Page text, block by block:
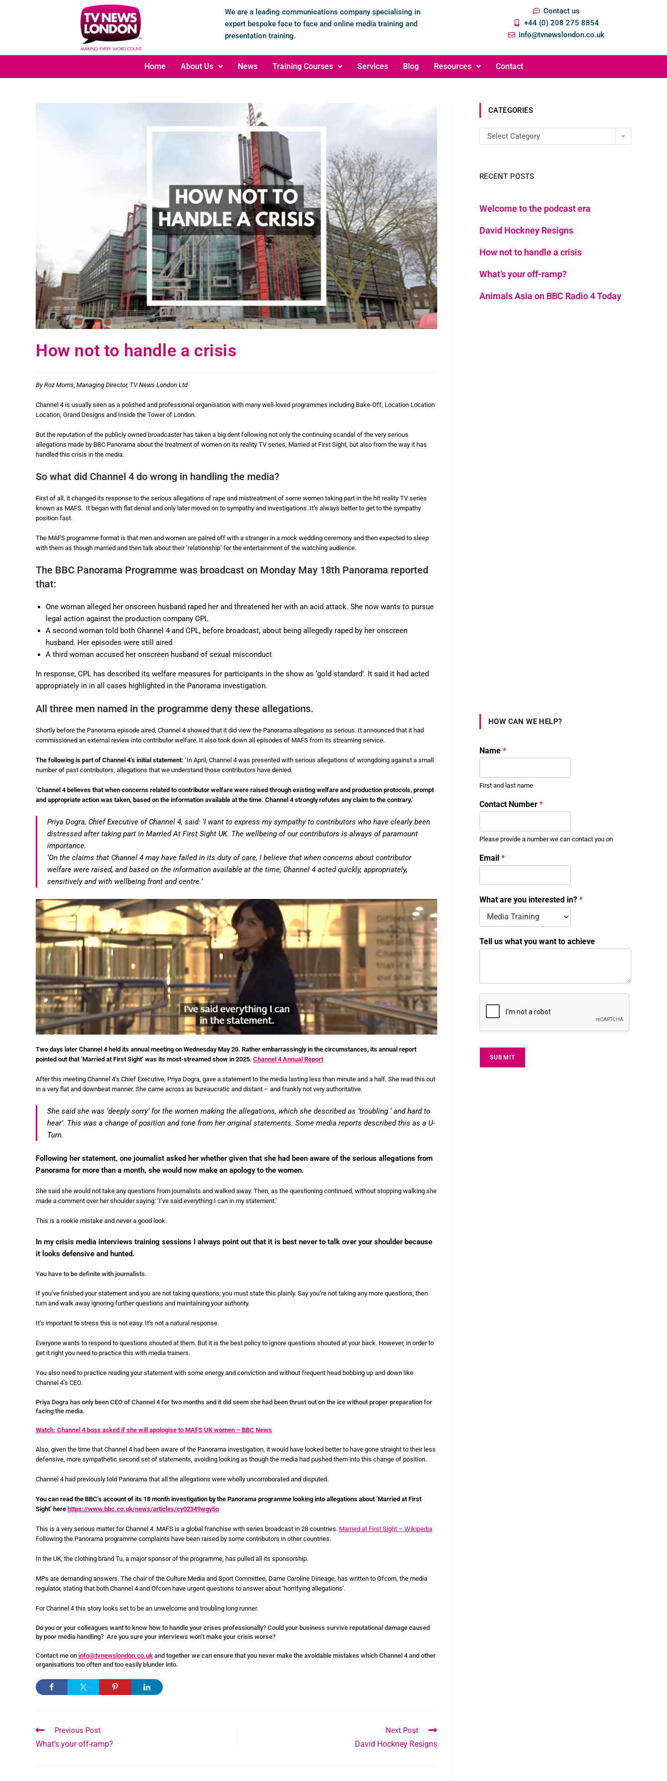
We are a leading communications company specialising in
expert bespoke face to face and online media training and
presentation training.
Contact us
+44 (0) 208 275 8854
info@tvnewslondon.co.uk
Home About Us News Training Courses Services Blog Resources Contact
How not to handle a crisis
By Roz Morris, Managing Director, TV News London Ltd
Channel 4 is usually seen as a polished and professional organisation with many well-loved programmes including Bake-Off, Location Location
Location, Grand Designs and Inside the Tower of London.
But the reputation of the publicly owned broadcaster has taken a big dent following not only the continuing scandal of the very serious
allegations made by BBC Panorama about the treatment of women on its reality TV series, Married at First Sight, but also from the way it has
handled this crisis in the media.
So what did Channel 4 do wrong in handling the media?
First of all, it changed its response to the serious allegations of rape and mistreatment of some women taking part in the hit reality TV series
known as MAFS. It began with flat denial and only later moved on to sympathy and investigations. It’s always better to get to the sympathy
position fast.
The MAFS programme format is that men and women are paired off with a stranger in a mock wedding ceremony and then expected to sleep
with them as though married and then talk about their ‘relationship’ for the entertainment of the watching audience.
The BBC Panorama Programme was broadcast on Monday May 18th Panorama reported
that:
One woman alleged her onscreen husband raped her and threatened her with an acid attack. She now wants to pursue
legal action against the production company CPL
A second woman told both Channel 4 and CPL, before broadcast, about being allegedly raped by her onscreen
husband. Her episodes were still aired
A third woman accused her onscreen husband of sexual misconduct
In response, CPL has described its welfare measures for participants in the show as ‘gold standard’. It said it had acted
appropriately in in all cases highlighted in the Panorama investigation.
All three men named in the programme deny these allegations.
Shortly before the Panorama episode aired, Channel 4 showed that it did view the Panorama allegations as serious. It announced that it had
commissioned an external review into contributor welfare. It also took down all episodes of MAFS from its streaming service.
The following is part of Channel 4’s initial statement: ‘In April, Channel 4 was presented with serious allegations of wrongdoing against a small
number of past contributors, allegations that we understand those contributors have denied.
‘Channel 4 believes that when concerns related to contributor welfare were raised through existing welfare and production protocols, prompt
and appropriate action was taken, based on the information available at the time. Channel 4 strongly refutes any claim to the contrary.’
Priya Dogra, Chief Executive of Channel 4, said: ‘I want to express my sympathy to contributors who have clearly been
distressed after taking part in Married At First Sight UK. The wellbeing of our contributors is always of paramount
importance.
‘On the claims that Channel 4 may have failed in its duty of care, I believe that when concerns about contributor
welfare were raised, and based on the information available at the time, Channel 4 acted quickly, appropriately,
sensitively and with wellbeing front and centre.’
Two days later Channel 4 held its annual meeting on Wednesday May 20. Rather embarrassingly in the circumstances, its annual report
pointed out that ‘Married at First Sight’ was its most-streamed show in 2025. Channel 4 Annual Report
After this meeting Channel 4’s Chief Executive, Priya Dogra, gave a statement to the media lasting less than minute and a half. She read this out
in a very flat and downbeat manner. She came across as bureaucratic and distant – and frankly not very authoritative.
She said she was ‘deeply sorry’ for the women making the allegations, which she described as ‘troubling ‘ and hard to
hear’. This was a change of position and tone from her original statements. Some media reports described this as a U-
Turn.
Following her statement, one journalist asked her whether given that she had been aware of the serious allegations from
Panorama for more than a month, she would now make an apology to the women.
She said she would not take any questions from journalists and walked away. Then, as the questioning continued, without stopping walking she
made a comment over her shoulder saying: ‘I’ve said everything I can in my statement.’
This is a rookie mistake and never a good look.
In my crisis media interviews training sessions I always point out that it is best never to talk over your shoulder because
it looks defensive and hunted.
You have to be definite with journalists.
If you’ve finished your statement and you are not taking questions, you must state this plainly. Say you’re not taking any more questions, then
turn and walk away ignoring further questions and maintaining your authority.
It’s important to stress this is not easy. It’s not a natural response.
Everyone wants to respond to questions shouted at them. But it is the best policy to ignore questions shouted at your back. However, in order to
get it right you need to practice this with media trainers.
You also need to practice reading your statement with some energy and conviction and without frequent head bobbing up and down like
Channel 4’s CEO.
Priya Dogra has only been CEO of Channel 4 for two months and it did seem she had been thrust out on the ice without proper preparation for
facing the media.
Watch: Channel 4 boss asked if she will apologise to MAFS UK women – BBC News
Also, given the time that Channel 4 had been aware of the Panorama investigation, it would have looked better to have gone straight to their less
defensive, more sympathetic second set of statements, avoiding looking as though the media had pushed them into this change of position.
Channel 4 had previously told Panorama that all the allegations were wholly uncorroborated and disputed.
You can read the BBC’s account of its 18 month investigation by the Panorama programme looking into allegations about ‘Married at First
Sight’ here https://www.bbc.co.uk/news/articles/cy02349wgy5o
This is a very serious matter for Channel 4. MAFS is a global franchise with series broadcast in 28 countries. Married at First Sight – Wikipedia
Following the Panorama programme complaints have been raised by some contributors in other countries.
In the UK, the clothing brand Tu, a major sponsor of the programme, has pulled all its sponsorship.
MPs are demanding answers. The chair of the Culture Media and Sport Committee, Dame Caroline Dineage, has written to Ofcom, the media
regulator, stating that both Channel 4 and Ofcom have urgent questions to answer about ‘horrifying allegations’.
For Channel 4 this story looks set to be an unwelcome and troubling long runner.
Do you or your colleagues want to know how to handle your crises professionally? Could your business survive reputational damage caused
by poor media handling? Are you sure your interviews won’t make your crisis worse?
Contact me on info@tvnewslondon.co.uk and together we can ensure that you never make the avoidable mistakes which Channel 4 and other
organisations too often and too easily blunder into.
Previous Post
What’s your off-ramp?
Next Post
David Hockney Resigns
CATEGORIES
Select Category
RECENT POSTS
Welcome to the podcast era
David Hockney Resigns
How not to handle a crisis
What’s your off-ramp?
Animals Asia on BBC Radio 4 Today
HOW CAN WE HELP?
Name *
First and last name
Contact Number *
Please provide a number we can contact you on
t
o
u
b
n
?
Email *
What are you interested in? *
Tell us what you want to achieve
SUBMIT